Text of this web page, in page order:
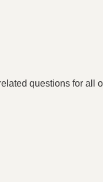
questions for all